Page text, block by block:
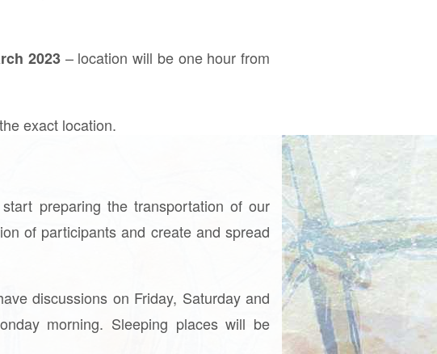
2023 – location will be one hour from
exact location.
preparing the transportation of our
of participants and create and spread
discussions on Friday, Saturday and
morning. Sleeping places will be